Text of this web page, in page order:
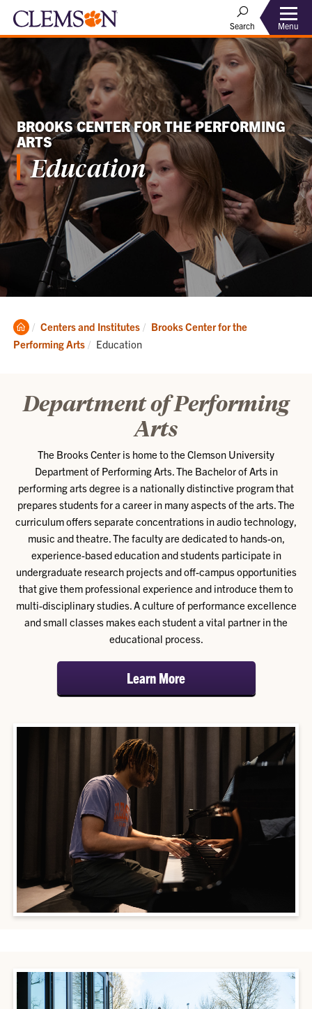
Search Menu
BROOKS CENTER FOR THE PERFORMING
ARTS
Education
Clemson
Home
Centers and Institutes
Brooks Center for the
Performing Arts
Current:
Education
Department of Performing
Arts
The Brooks Center is home to the Clemson University
Department of Performing Arts. The Bachelor of Arts in
performing arts degree is a nationally distinctive program that
prepares students for a career in many aspects of the arts. The
curriculum offers separate concentrations in audio technology,
music and theatre. The faculty are dedicated to hands-on,
experience-based education and students participate in
undergraduate research projects and off-campus opportunities
that give them professional experience and introduce them to
multi-disciplinary studies. A culture of performance excellence
and small classes makes each student a vital partner in the
educational process.
Learn More